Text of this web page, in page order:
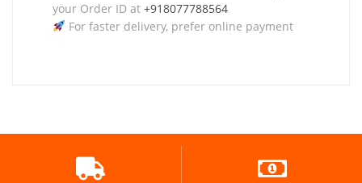
your Order ID at +918077788564
For faster delivery, prefer online payment